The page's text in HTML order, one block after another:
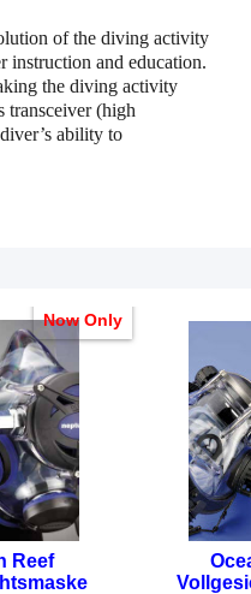
of the diving activity
instruction and education.
the diving activity
transceiver (high
ability to
Now Only
Reef